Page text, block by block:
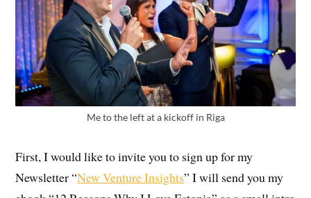
Me to the left at a kickoff in Riga
First, I would like to invite you to sign up for my
Newsletter “New Venture Insights” I will send you my